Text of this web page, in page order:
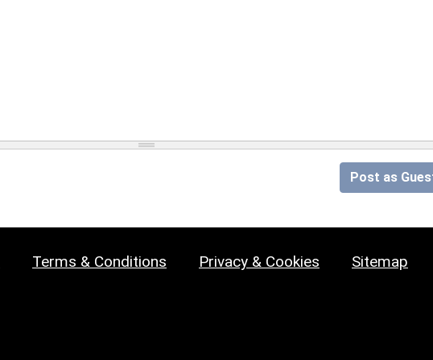
Post as
Terms & Conditions Privacy & Cookies Sitemap